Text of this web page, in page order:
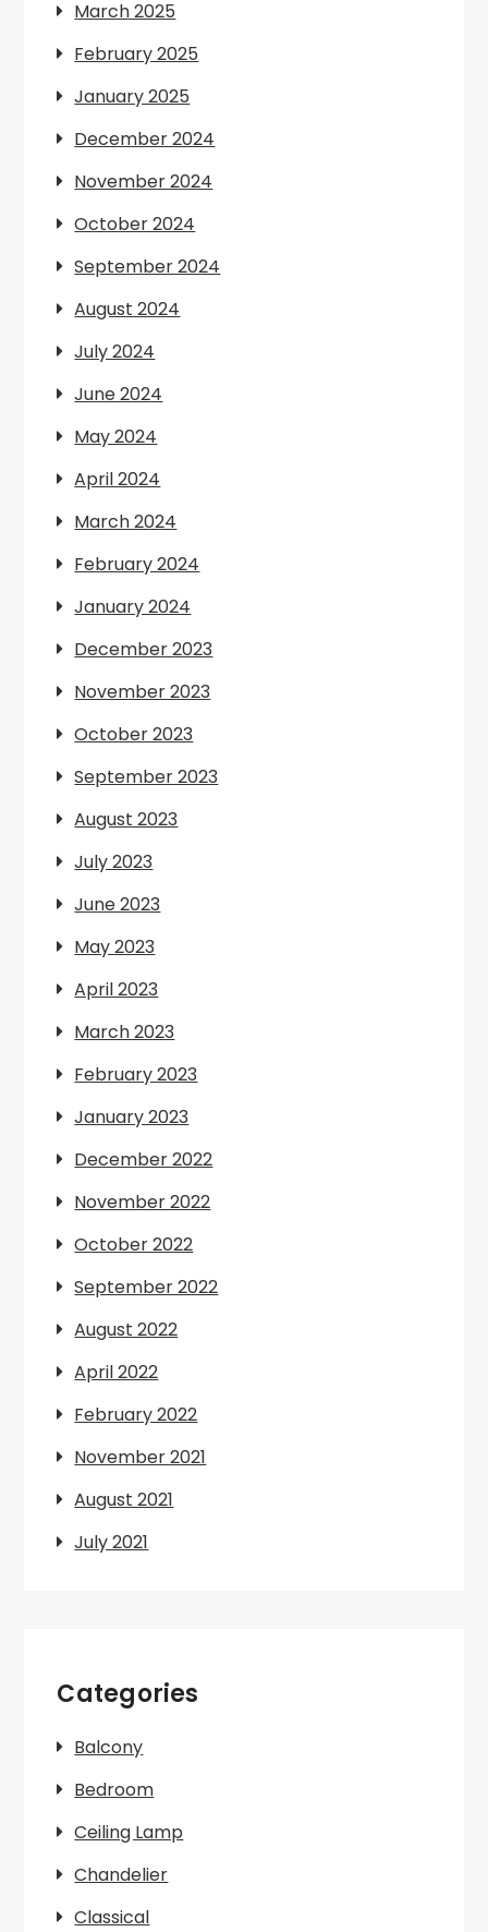
March 2025
February 2025
January 2025
December 2024
November 2024
October 2024
September 2024
August 2024
July 2024
June 2024
May 2024
April 2024
March 2024
February 2024
January 2024
December 2023
November 2023
October 2023
September 2023
August 2023
July 2023
June 2023
May 2023
April 2023
March 2023
February 2023
January 2023
December 2022
November 2022
October 2022
September 2022
August 2022
April 2022
February 2022
November 2021
August 2021
July 2021
Categories
Balcony
Bedroom
Ceiling Lamp
Chandelier
Classical